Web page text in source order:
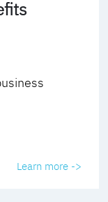
Learn more ->